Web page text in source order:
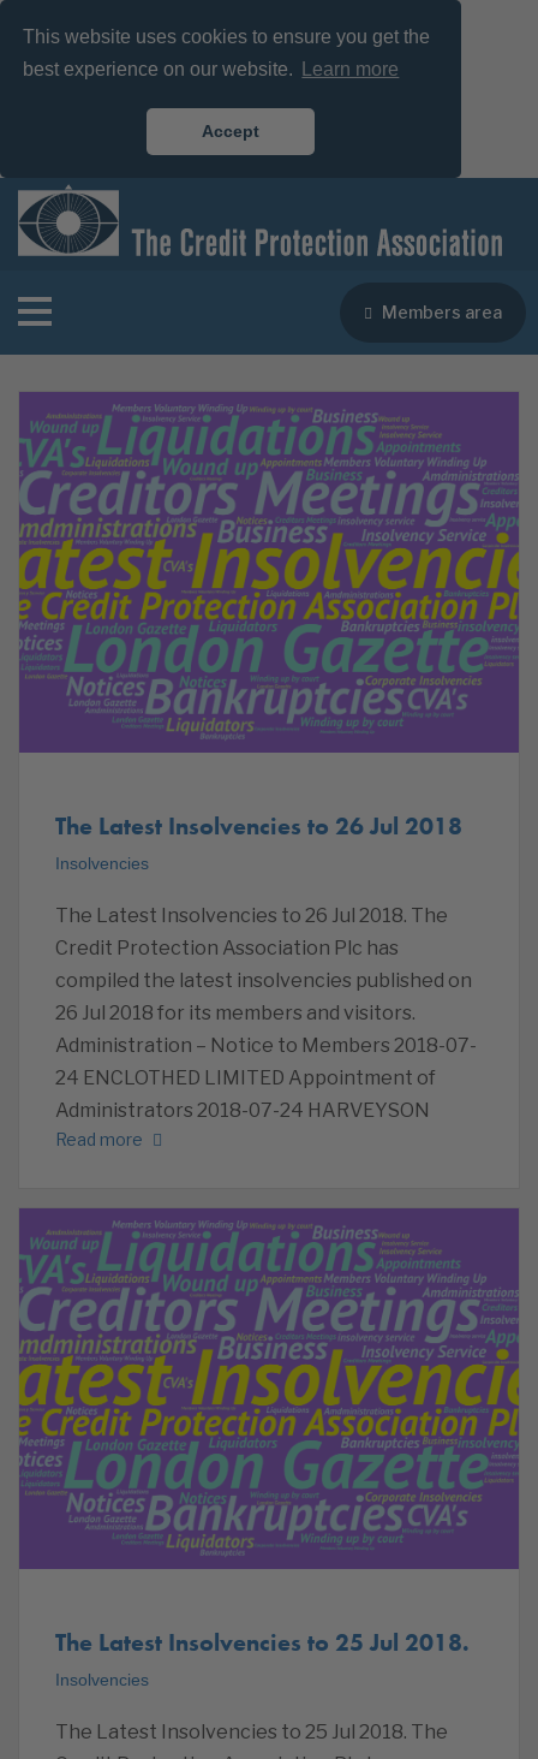
This website uses cookies to ensure you get the
best experience on our website.
Learn more
Accept
Members area
The Latest Insolvencies to 26 Jul 2018
Insolvencies
The Latest Insolvencies to 26 Jul 2018. The
Credit Protection Association Plc has
compiled the latest insolvencies published on
26 Jul 2018 for its members and visitors.
Administration – Notice to Members 2018-07-
24 ENCLOTHED LIMITED Appointment of
Administrators 2018-07-24 HARVEYSON
Read more
The Latest Insolvencies to 25 Jul 2018.
Insolvencies
The Latest Insolvencies to 25 Jul 2018. The